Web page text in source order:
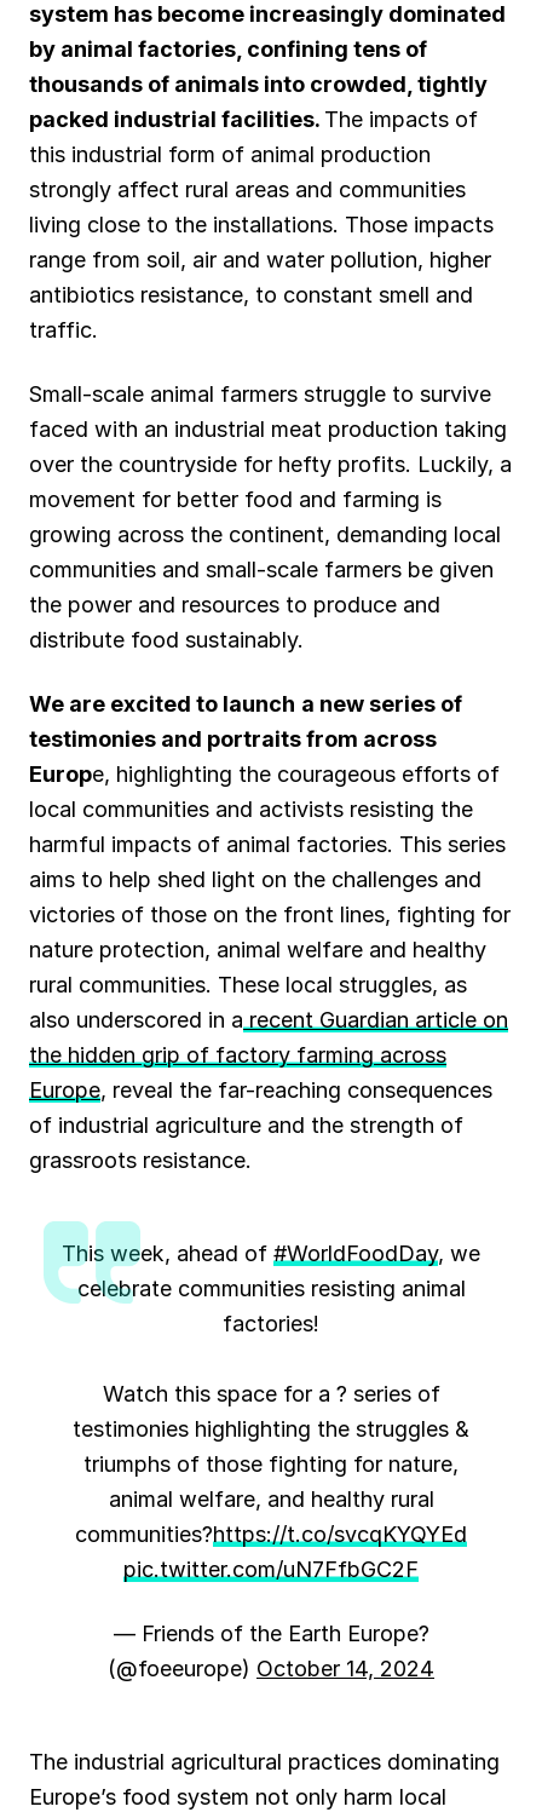
b
o
o
k
s
A
p
p
g
r
a
m
e
d
I
n
k
y
system has become increasingly dominated
by animal factories, confining tens of
thousands of animals into crowded, tightly
packed industrial facilities. The impacts of
this industrial form of animal production
strongly affect rural areas and communities
living close to the installations. Those impacts
range from soil, air and water pollution, higher
antibiotics resistance, to constant smell and
traffic.
Small-scale animal farmers struggle to survive
faced with an industrial meat production taking
over the countryside for hefty profits. Luckily, a
movement for better food and farming is
growing across the continent, demanding local
communities and small-scale farmers be given
the power and resources to produce and
distribute food sustainably.
We are excited to launch a new series of
testimonies and portraits from across
Europe, highlighting the courageous efforts of
local communities and activists resisting the
harmful impacts of animal factories. This series
aims to help shed light on the challenges and
victories of those on the front lines, fighting for
nature protection, animal welfare and healthy
rural communities. These local struggles, as
also underscored in a recent Guardian article on
the hidden grip of factory farming across
Europe, reveal the far-reaching consequences
of industrial agriculture and the strength of
grassroots resistance.
This week, ahead of #WorldFoodDay, we
celebrate communities resisting animal
factories!
Watch this space for a ? series of
testimonies highlighting the struggles &
triumphs of those fighting for nature,
animal welfare, and healthy rural
communities?https://t.co/svcqKYQYEd
pic.twitter.com/uN7FfbGC2F
— Friends of the Earth Europe?
(@foeeurope) October 14, 2024
The industrial agricultural practices dominating
Europe’s food system not only harm local